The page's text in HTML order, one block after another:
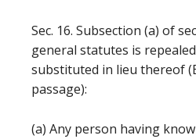
Sec. 16. Subsection (a) of
general statutes is
substituted in lieu thereof
passage):
(a) Any person having